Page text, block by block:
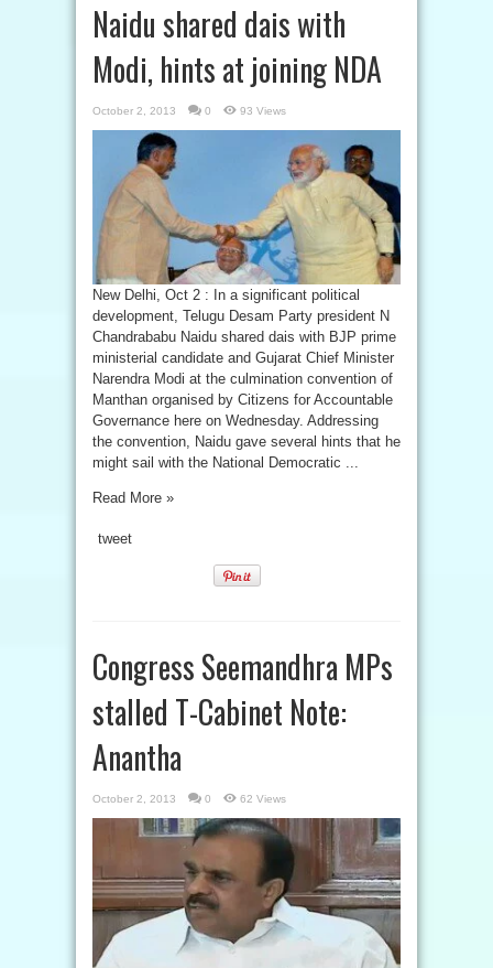
Naidu shared dais with
Modi, hints at joining NDA
October 2, 2013 0 93 Views
New Delhi, Oct 2 : In a significant political
development, Telugu Desam Party president N
Chandrababu Naidu shared dais with BJP prime
ministerial candidate and Gujarat Chief Minister
Narendra Modi at the culmination convention of
Manthan organised by Citizens for Accountable
Governance here on Wednesday. Addressing
the convention, Naidu gave several hints that he
might sail with the National Democratic ...
Read More »
tweet
Congress Seemandhra MPs
stalled T-Cabinet Note:
Anantha
October 2, 2013 0 62 Views